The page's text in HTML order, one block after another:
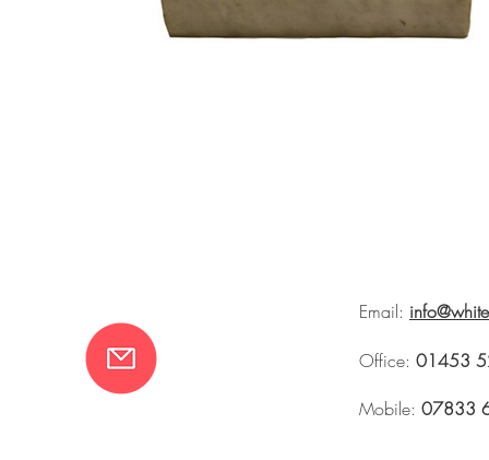
Email:
Office: 01453
Mobile: 07833